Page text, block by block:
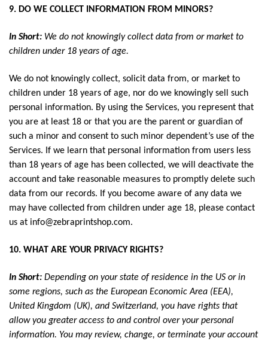
9. DO WE COLLECT INFORMATION FROM MINORS?
In Short: We do not knowingly collect data from or market to
children under 18 years of age.
We do not knowingly collect, solicit data from, or market to
children under 18 years of age, nor do we knowingly sell such
personal information. By using the Services, you represent that
you are at least 18 or that you are the parent or guardian of
such a minor and consent to such minor dependent’s use of the
Services. If we learn that personal information from users less
than 18 years of age has been collected, we will deactivate the
account and take reasonable measures to promptly delete such
data from our records. If you become aware of any data we
may have collected from children under age 18, please contact
us at info@zebraprintshop.com.
10. WHAT ARE YOUR PRIVACY RIGHTS?
In Short: Depending on your state of residence in the US or in
some regions, such as the European Economic Area (EEA),
United Kingdom (UK), and Switzerland, you have rights that
allow you greater access to and control over your personal
information. You may review, change, or terminate your account